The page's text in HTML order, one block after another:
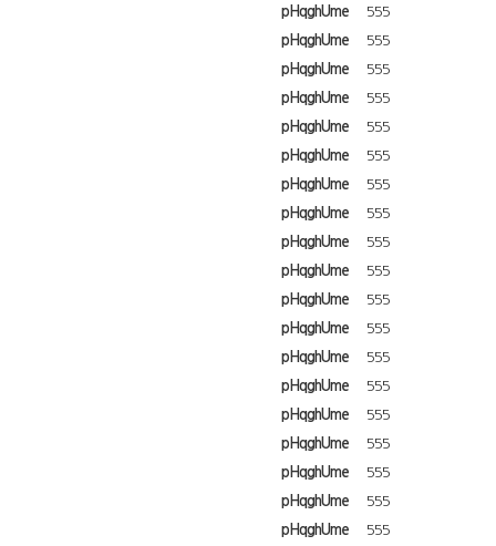
pHqghUme
555
pHqghUme
555
pHqghUme
555
pHqghUme
555
pHqghUme
555
pHqghUme
555
pHqghUme
555
pHqghUme
555
pHqghUme
555
pHqghUme
555
pHqghUme
555
pHqghUme
555
pHqghUme
555
pHqghUme
555
pHqghUme
555
pHqghUme
555
pHqghUme
555
pHqghUme
555
pHqghUme
555